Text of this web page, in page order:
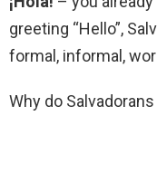
greeting “Hello”,
formal, informal,
Why do